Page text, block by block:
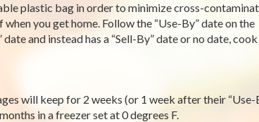
plastic bag in order to minimize cross-
you get home. Follow the “Use-By” date on the
and instead has a “Sell-By” date or no date,
will keep for 2 weeks (or 1 week after their “Use-
in a freezer set at 0 degrees F.